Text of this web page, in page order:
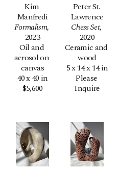
Kim
Manfredi
Formalism,
2023
Oil and
aerosol on
canvas
40 x 40 in
$5,600
Peter St.
Lawrence
Chess Set,
2020
Ceramic and
wood
5 x 14 x 14 in
Please
Inquire